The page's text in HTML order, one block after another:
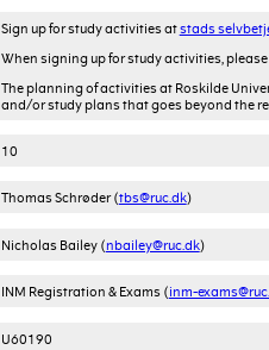
Sign up for study activities atstads
When signing up for study activities,
The planning of activities at Roskilde
and/or study plans that goes beyond the
10
Thomas Schrøder (tbs@ruc.dk)
Nicholas Bailey (nbailey@ruc.dk)
INM Registration & Exams (inm-
U60190